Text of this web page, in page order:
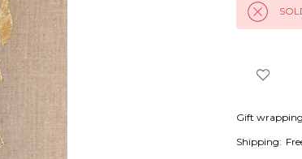
Gift
Shipping: